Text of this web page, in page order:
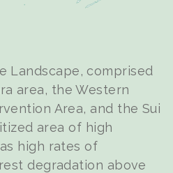
Landscape, comprised
area, the Western
Area, and the Sui
area of high
high rates of
degradation above